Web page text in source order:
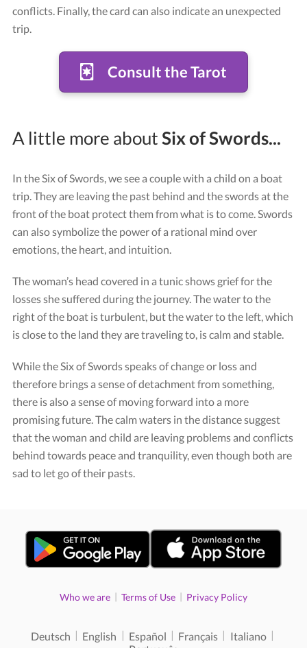
conflicts. Finally, the card can also indicate an unexpected
trip.
Consult the Tarot
A little more aboutSix of Swords...
In the Six of Swords, we see a couple with a child on a boat
trip. They are leaving the past behind and the swords at the
front of the boat protect them from what is to come. Swords
can also symbolize the power of a rational mind over
emotions, the heart, and intuition.
The woman’s head covered in a tunic shows grief for the
losses she suffered during the journey. The water to the
right of the boat is turbulent, but the water to the left, which
is close to the land they are traveling to, is calm and stable.
While the Six of Swords speaks of change or loss and
therefore brings a sense of detachment from something,
there is also a sense of moving forward into a more
promising future. The calm waters in the distance suggest
that the woman and child are leaving problems and conflicts
behind towards peace and tranquility, even though both are
sad to let go of their pasts.
Who we are | Terms of Use | Privacy Policy
Deutsch | English | Español | Français | Italiano |